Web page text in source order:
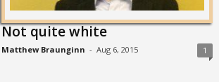
Not quite white
Matthew Braunginn - Aug 6, 2015 1